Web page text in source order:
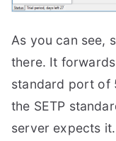
As you can see,
there. It
standard port of
the SETP
server expects